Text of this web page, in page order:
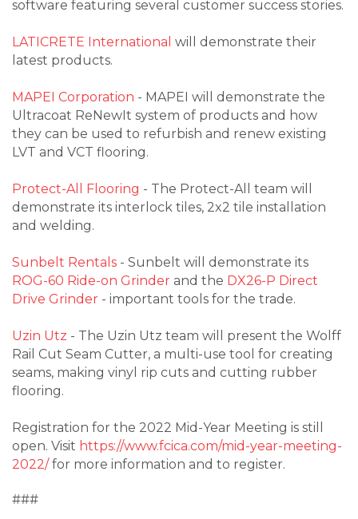
software featuring several customer success stories.
LATICRETE International will demonstrate their
latest products.
MAPEI Corporation - MAPEI will demonstrate the
Ultracoat ReNewIt system of products and how
they can be used to refurbish and renew existing
LVT and VCT flooring.
Protect-All Flooring - The Protect-All team will
demonstrate its interlock tiles, 2x2 tile installation
and welding.
Sunbelt Rentals - Sunbelt will demonstrate its
ROG-60 Ride-on Grinder and the DX26-P Direct
Drive Grinder - important tools for the trade.
Uzin Utz - The Uzin Utz team will present the Wolff
Rail Cut Seam Cutter, a multi-use tool for creating
seams, making vinyl rip cuts and cutting rubber
flooring.
Registration for the 2022 Mid-Year Meeting is still
open. Visit https://www.fcica.com/mid-year-meeting-
2022/for more information and to register.
###